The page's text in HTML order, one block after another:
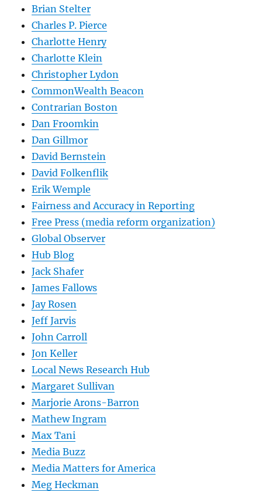
Brian Stelter
Charles P. Pierce
Charlotte Henry
Charlotte Klein
Christopher Lydon
CommonWealth Beacon
Contrarian Boston
Dan Froomkin
Dan Gillmor
David Bernstein
David Folkenflik
Erik Wemple
Fairness and Accuracy in Reporting
Free Press (media reform organization)
Global Observer
Hub Blog
Jack Shafer
James Fallows
Jay Rosen
Jeff Jarvis
John Carroll
Jon Keller
Local News Research Hub
Margaret Sullivan
Marjorie Arons-Barron
Mathew Ingram
Max Tani
Media Buzz
Media Matters for America
Meg Heckman